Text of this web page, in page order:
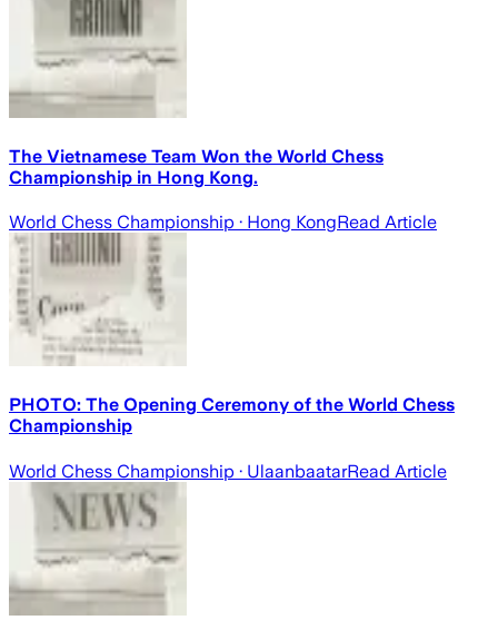
The Vietnamese Team Won the World Chess
Championship in Hong Kong.
World Chess Championship · Hong KongRead Article
PHOTO: The Opening Ceremony of the World Chess
Championship
World Chess Championship · UlaanbaatarRead Article